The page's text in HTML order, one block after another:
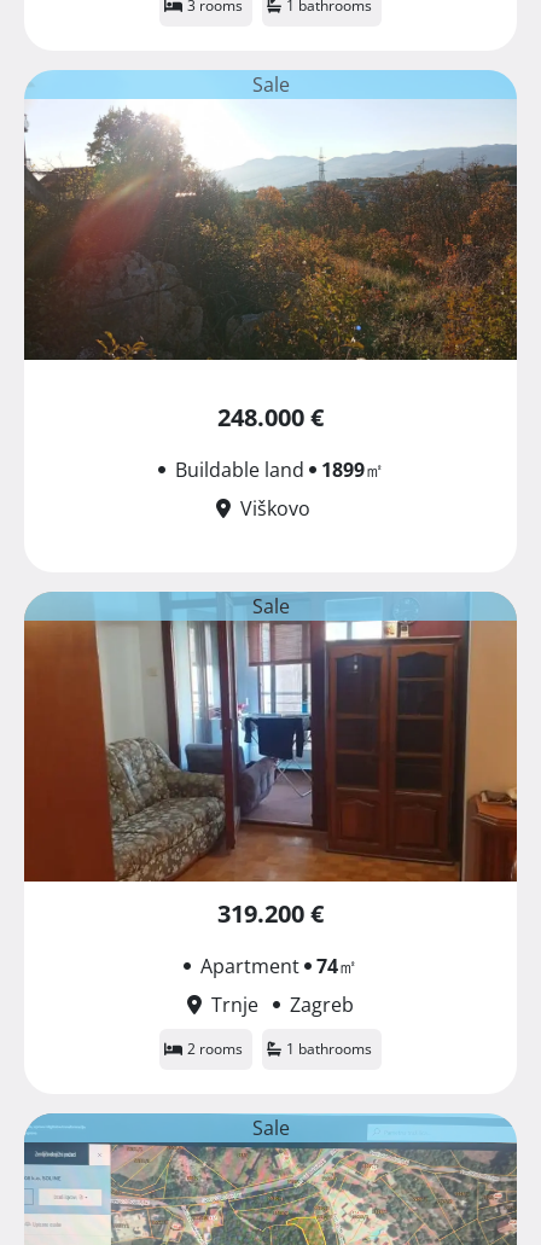
3 rooms 1 bathrooms
Sale
248.000 €
Buildable land 1899㎡
Viškovo
Sale
319.200 €
Apartment 74㎡
Trnje
Zagreb
2 rooms 1 bathrooms
Sale